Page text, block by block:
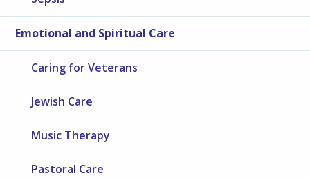
Emotional and Spiritual Care
Caring for Veterans
Jewish Care
Music Therapy
Pastoral Care